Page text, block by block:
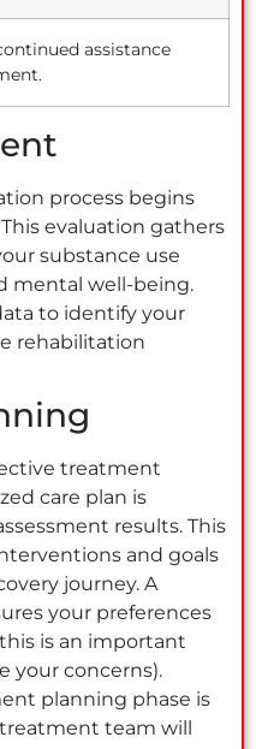
assistance
process begins
evaluation gathers
substance use
mental well-being.
to identify your
rehabilitation
treatment
care plan is
results. This
and goals
journey. A
your preferences
is an important
your concerns).
planning phase is
team will